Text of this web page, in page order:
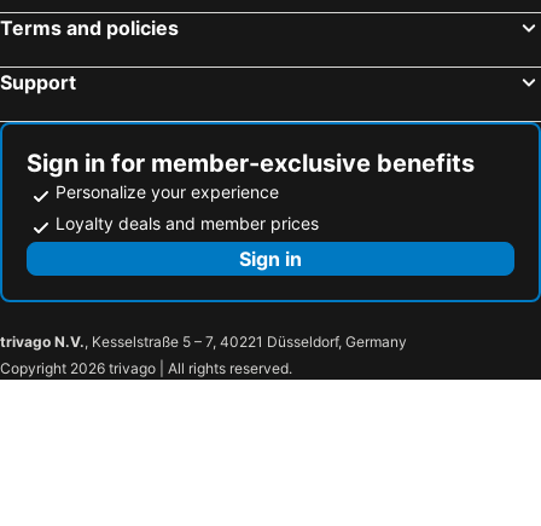
Free World B&B
Orhangen Homestay
Flower B & B
Winter Love B & B
Dan Dan Bed And Breakfast
極簡旅行民宿 Simple Travel B&B
The Sunbeam Hideaway B&B
Sunday Home
Zhen Ai B&B
Terms and policies
Support
Sign in for member-exclusive benefits
Personalize your experience
Loyalty deals and member prices
Sign in
trivago N.V., Kesselstraße 5 – 7, 40221 Düsseldorf, Germany
Copyright 2026 trivago | All rights reserved.